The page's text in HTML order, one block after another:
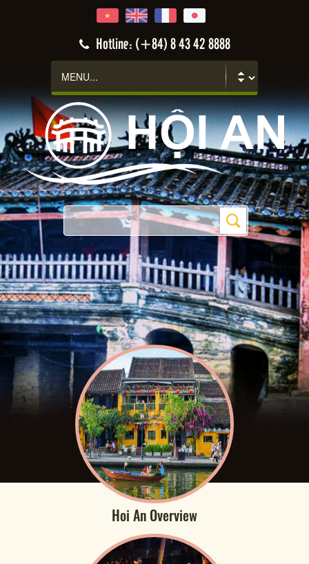
Hotline: (+84) 8 43 42 8888
Hoi An Overview